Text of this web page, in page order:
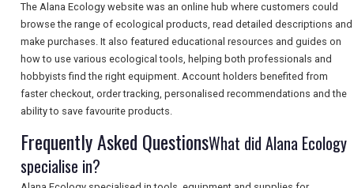
The Alana Ecology website was an online hub where customers could
browse the range of ecological products, read detailed descriptions and
make purchases. It also featured educational resources and guides on
how to use various ecological tools, helping both professionals and
hobbyists find the right equipment. Account holders benefited from
faster checkout, order tracking, personalised recommendations and the
ability to save favourite products.
Frequently Asked QuestionsWhat did Alana Ecology
specialise in?